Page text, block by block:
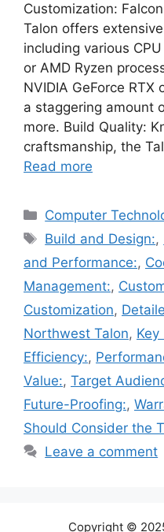
Customization:
Talon offers
including various
or AMD Ryzen
NVIDIA GeForce
a staggering amount
more. Build Quality:
craftsmanship, the
Read more
Categories
Computer
Tags
Build and Design:,
and Performance:,
Management:,
Customization,
Northwest Talon, Key
Efficiency:,
Value:, Target
Future-Proofing:,
Should Consider the
Leave a comment
Copyright ©